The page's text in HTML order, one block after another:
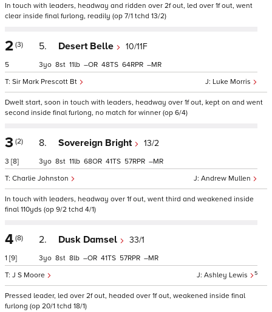
In touch with leaders, headway and ridden over 2f out, led over 1f out, went
clear inside final furlong, readily (op 7/1 tchd 13/2)
2 (3)
5
5. Desert Belle 10/11F
Luke Morris
Sir Mark Prescott Bt
3 8 11 – 48 64 –
Dwelt start, soon in touch with leaders, headway over 1f out, kept on and went
second inside final furlong, no match for winner (op 6/4)
3 (2)
3 [8]
8. Sovereign Bright 13/2
Andrew Mullen
Charlie Johnston
3 8 11 68 41 57 –
In touch with leaders, headway over 1f out, went third and weakened inside
final 110yds (op 9/2 tchd 4/1)
4 (8)
1 [9]
2. Dusk Damsel 33/1
Ashley Lewis 5
J S Moore
3 8 8 – 41 57 –
Pressed leader, led over 2f out, headed over 1f out, weakened inside final
furlong (op 20/1 tchd 18/1)